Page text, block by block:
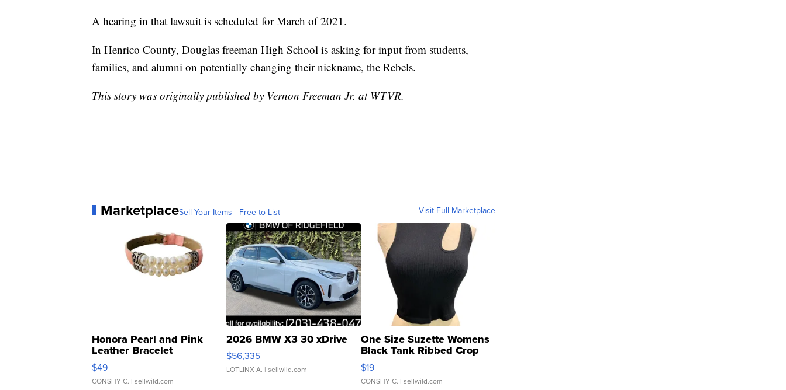
A hearing in that lawsuit is scheduled for March of 2021.
In Henrico County, Douglas freeman High School is asking for input from students,
families, and alumni on potentially changing their nickname, the Rebels.
This story was originally published by Vernon Freeman Jr. at WTVR.
MarketplaceSell Your Items - Free to List Visit Full Marketplace
Honora Pearl and Pink
Leather Bracelet
Adjustable Buckle Clo...
$49
CONSHY C. | sellwild.com
2026 BMW X3 30 xDrive
$56,335
LOTLINX A. | sellwild.com
One Size Suzette Womens
Black Tank Ribbed Crop
Asymmetrical ...
$19
CONSHY C. | sellwild.com